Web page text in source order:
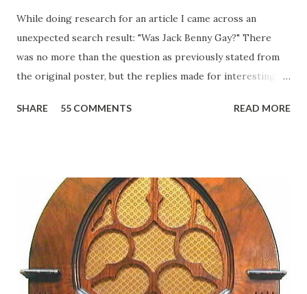
While doing research for an article I came across an
unexpected search result: "Was Jack Benny Gay?" There
was no more than the question as previously stated from
the original poster, but the replies made for interesting
Birthday "Of course not, he was a well known skirt-chaser
"Part of Benny's "schtick" was his limp-wristed hand-to-
face gestures. He was not gay, but emphasized what his
fans observed as "acting like a girl" for humor. While
heterosexual Benny tried to gay it up, many really gay
actors or comedians in those days tried to act as "straight"
as they could muster." "... the idea behind his character was
SHARE 55 COMMENTS READ MORE